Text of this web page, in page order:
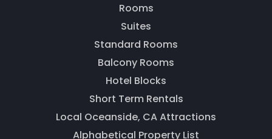
Rooms
Suites
Standard Rooms
Balcony Rooms
Hotel Blocks
Short Term Rentals
Local Oceanside, CA Attractions
Alphabetical Property List
information and our team will be in touch via text
message. Our office is open from 9am to 5pm.